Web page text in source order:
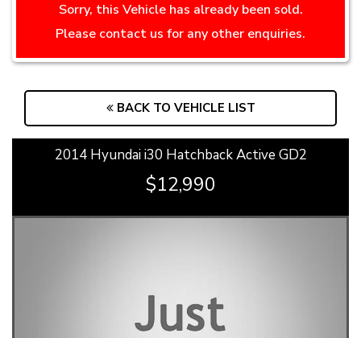
Sorry, this Vehicle has already been sold.
Please contact us for any other enquiries.
BACK TO VEHICLE LIST
2014 Hyundai i30 Hatchback Active GD2
$12,990